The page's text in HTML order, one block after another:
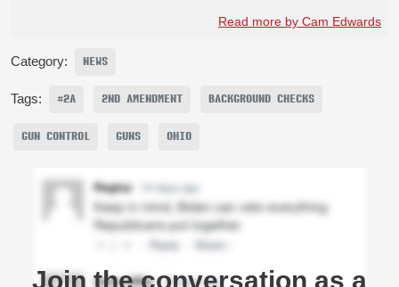
Read more by Cam Edwards
Category: NEWS
Tags: #2A 2ND AMENDMENT BACKGROUND CHECKS
GUN CONTROL GUNS OHIO
Join the conversation as a